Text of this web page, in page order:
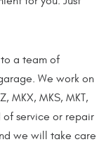
a team of
We work on
MKX, MKS, MKT,
of service or repair
we will take care